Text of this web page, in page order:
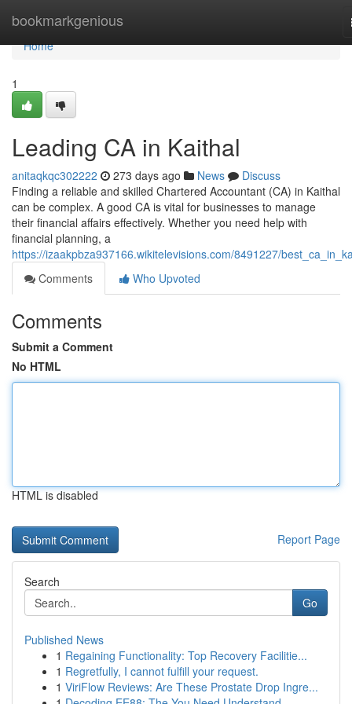
bookmarkgenious
Home
Home
1
Leading CA in Kaithal
anitaqkqc302222 273 days ago News
Discuss
Finding a reliable and skilled Chartered Accountant (CA) in Kaithal
can be complex. A good CA is vital for businesses to manage
their financial affairs effectively. Whether you need help with
financial planning, a
https://izaakpbza937166.wikitelevisions.com/8491227/
Comments
Who Upvoted
Comments
Submit a Comment
No HTML
HTML is disabled
Report Page
Search
Go
Published News
1 Regaining Functionality: Top Recovery Facilitie...
1 Regretfully, I cannot fulfill your request.
1 ViriFlow Reviews: Are These Prostate Drop Ingre...